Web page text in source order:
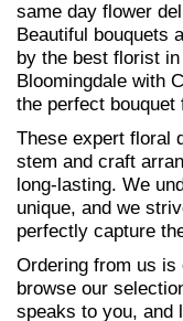
same day flower
Beautiful bouquets
by the best florist
Bloomingdale with
the perfect
These expert floral
stem and craft
long-lasting. We
unique, and we
perfectly capture
Ordering from us
browse our
speaks to you, and